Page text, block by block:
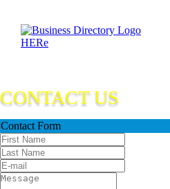
CONTACT US
Contact Form